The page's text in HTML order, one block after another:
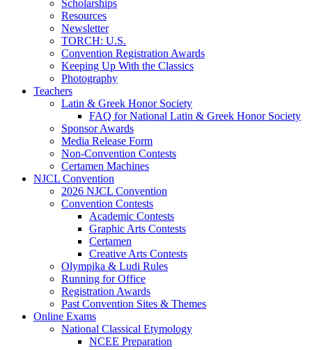
Scholarships
Resources
Newsletter
TORCH: U.S.
Convention Registration Awards
Keeping Up With the Classics
Photography
Teachers
Latin & Greek Honor Society
FAQ for National Latin & Greek Honor Society
Sponsor Awards
Media Release Form
Non-Convention Contests
Certamen Machines
NJCL Convention
2026 NJCL Convention
Convention Contests
Academic Contests
Graphic Arts Contests
Certamen
Creative Arts Contests
Olympika & Ludi Rules
Running for Office
Registration Awards
Past Convention Sites & Themes
Online Exams
National Classical Etymology
NCEE Preparation